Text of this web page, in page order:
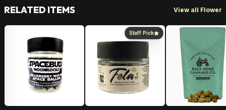
RELATED ITEMS View all Flower
Staff Pick